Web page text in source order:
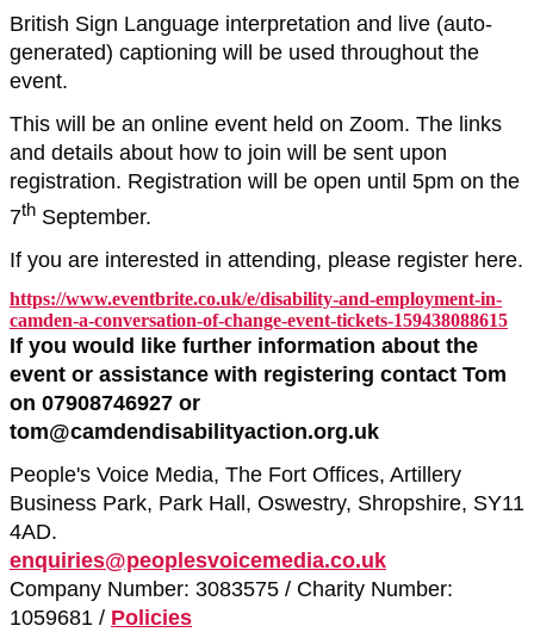
British Sign Language interpretation and live (auto-
generated) captioning will be used throughout the
event.
This will be an online event held on Zoom. The links
and details about how to join will be sent upon
registration. Registration will be open until 5pm on the
7th September.
If you are interested in attending, please register here.
https://www.eventbrite.co.uk/e/disability-and-employment-in-
camden-a-conversation-of-change-event-tickets-159438088615
If you would like further information about the
event or assistance with registering contact Tom
on 07908746927 or
tom@camdendisabilityaction.org.uk
People's Voice Media, The Fort Offices, Artillery
Business Park, Park Hall, Oswestry, Shropshire, SY11
4AD.
enquiries@peoplesvoicemedia.co.uk
Company Number: 3083575 / Charity Number:
1059681 / Policies